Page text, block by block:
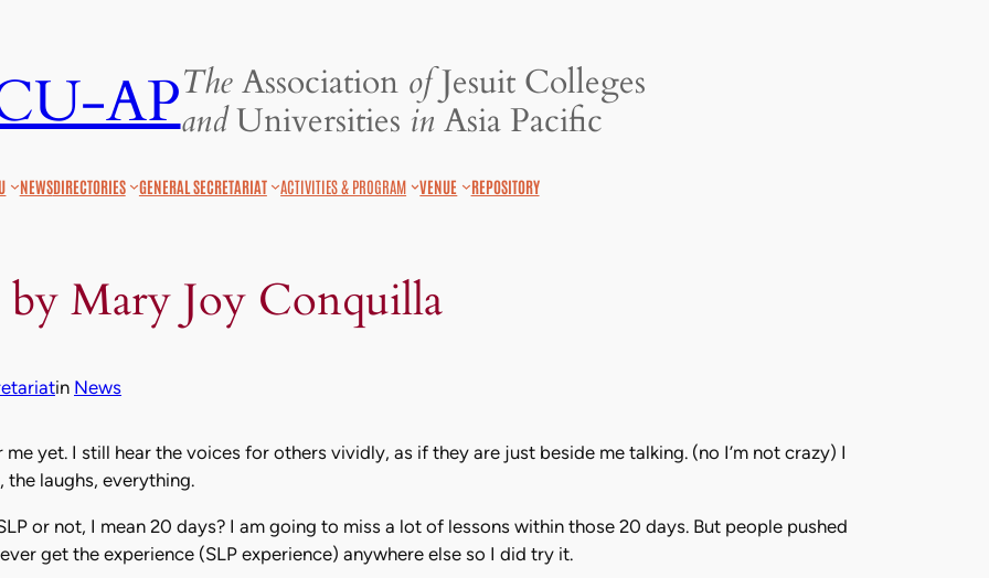
APTheAssociation ofJesuit Colleges
andUniversities inAsia Pacific
NEWSDIRECTORIES GENERAL SECRETARIAT ACTIVITIES & PROGRAM VENUE REPOSITORY
Mary Joy Conquilla
in News
me yet. I still hear the voices for others vividly, as if they are just beside me talking. (no I’m not crazy) I
the laughs, everything.
or not, I mean 20 days? I am going to miss a lot of lessons within those 20 days. But people pushed
get the experience (SLP experience) anywhere else so I did try it.